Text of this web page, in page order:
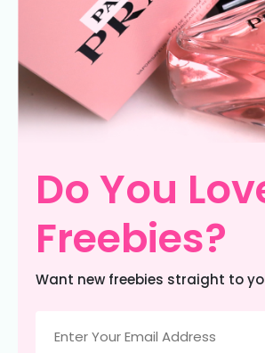
Do You
Freebies?
Want new freebies straight to
(Required)